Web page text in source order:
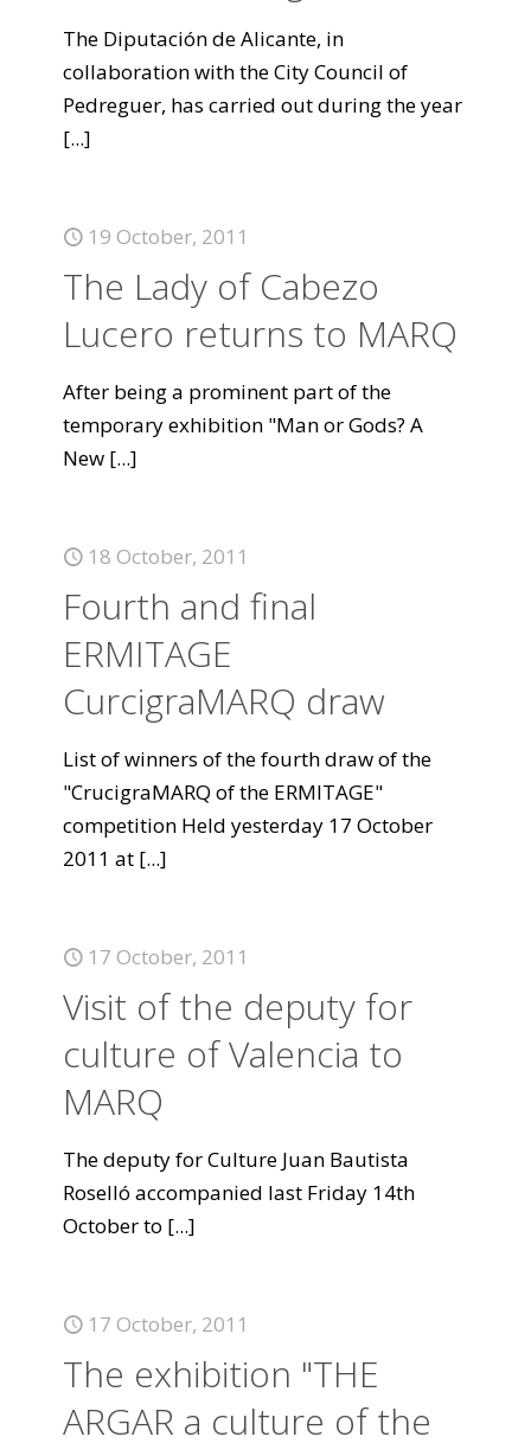
The Diputación de Alicante, in
collaboration with the City Council of
Pedreguer, has carried out during the year
[...]
19 October, 2011
The Lady of Cabezo
Lucero returns to MARQ
After being a prominent part of the
temporary exhibition "Man or Gods? A
New [...]
18 October, 2011
Fourth and final
ERMITAGE
CurcigraMARQ draw
List of winners of the fourth draw of the
"CrucigraMARQ of the ERMITAGE"
competition Held yesterday 17 October
2011 at [...]
17 October, 2011
Visit of the deputy for
culture of Valencia to
MARQ
The deputy for Culture Juan Bautista
Roselló accompanied last Friday 14th
October to [...]
17 October, 2011
The exhibition "THE
ARGAR a culture of the